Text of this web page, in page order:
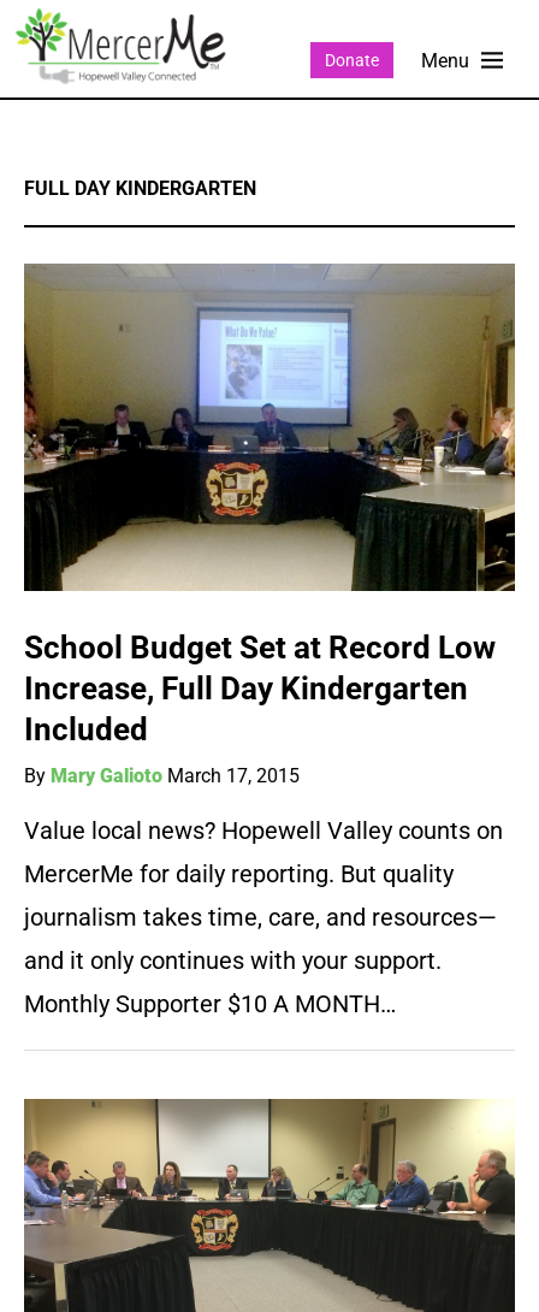
Donate
FULL DAY KINDERGARTEN
School Budget Set at Record Low
Increase, Full Day Kindergarten
Included
By Mary Galioto March 17, 2015
Value local news? Hopewell Valley counts on
MercerMe for daily reporting. But quality
journalism takes time, care, and resources—
and it only continues with your support.
Monthly Supporter $10 A MONTH…